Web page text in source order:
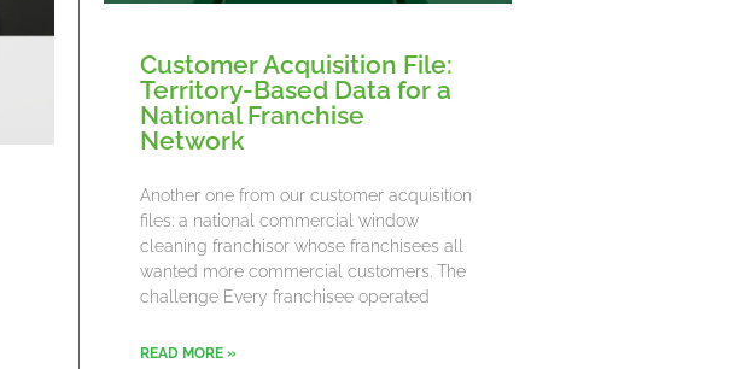
Customer Acquisition File:
Territory-Based Data for a
National Franchise
Network
Another one from our customer acquisition
files: a national commercial window
cleaning franchisor whose franchisees all
wanted more commercial customers. The
challenge Every franchisee operated
READ MORE »